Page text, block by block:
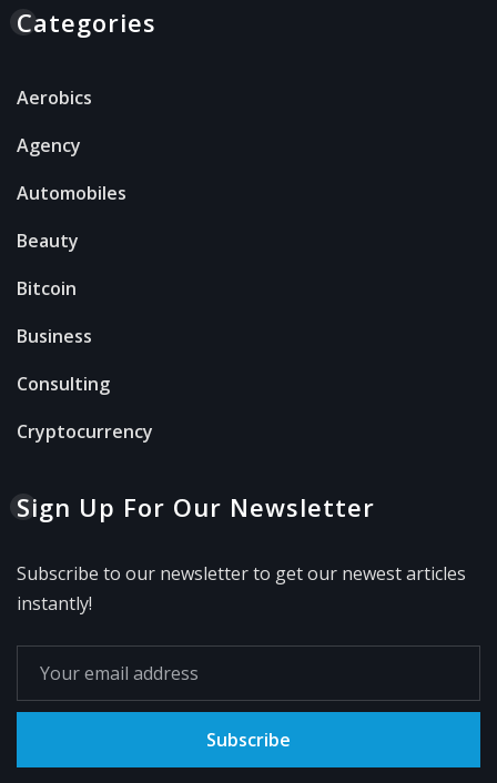
Categories
Aerobics
Agency
Automobiles
Beauty
Bitcoin
Business
Consulting
Cryptocurrency
Sign Up For Our Newsletter
Subscribe to our newsletter to get our newest articles
instantly!
Subscribe